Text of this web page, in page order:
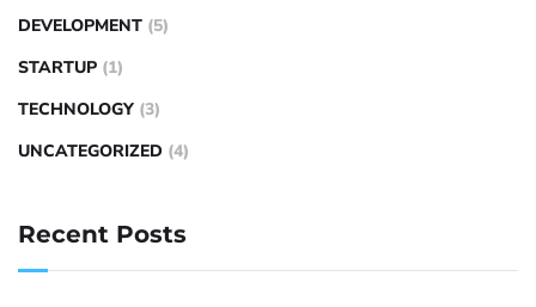
DEVELOPMENT (5)
STARTUP (1)
TECHNOLOGY (3)
UNCATEGORIZED (4)
Recent Posts